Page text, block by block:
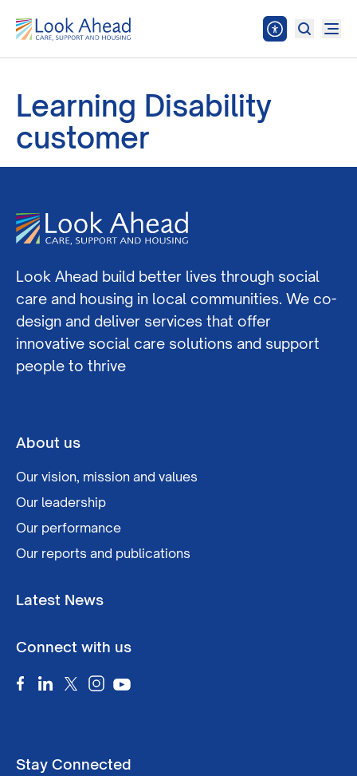
Learning Disability
customer
Look Ahead build better lives through social
care and housing in local communities. We co-
design and deliver services that offer
innovative social care solutions and support
people to thrive
About us
Our vision, mission and values
Our leadership
Our performance
Our reports and publications
Latest News
Connect with us
Stay Connected